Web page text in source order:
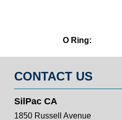
O Ring:
CONTACT US
SilPac CA
1850 Russell Avenue